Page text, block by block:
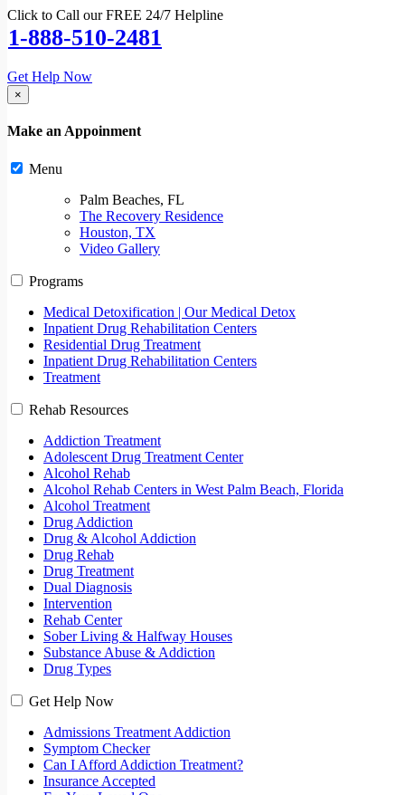
Click to Call our FREE 24/7 Helpline
1-888-510-2481
Get Help Now
×
Make an Appoinment
Menu
Palm Beaches, FL
The Recovery Residence
Houston, TX
Video Gallery
Programs
Medical Detoxification | Our Medical Detox
Inpatient Drug Rehabilitation Centers
Residential Drug Treatment
Inpatient Drug Rehabilitation Centers
Treatment
Rehab Resources
Addiction Treatment
Adolescent Drug Treatment Center
Alcohol Rehab
Alcohol Rehab Centers in West Palm Beach, Florida
Alcohol Treatment
Drug Addiction
Drug & Alcohol Addiction
Drug Rehab
Drug Treatment
Dual Diagnosis
Intervention
Rehab Center
Sober Living & Halfway Houses
Substance Abuse & Addiction
Drug Types
Get Help Now
Admissions Treatment Addiction
Symptom Checker
Can I Afford Addiction Treatment?
Insurance Accepted